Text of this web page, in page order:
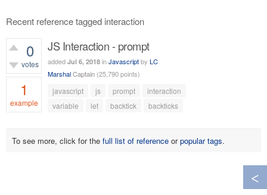
Recent reference tagged interaction
0
votes
1
example
JS Interaction - prompt
added Jul 6, 2018 inJavascriptby LC
MarshalCaptain (25,790points)
javascript js prompt
interaction
variable
let backtick backticks
To see more, click for the full list of reference orpopular tags.